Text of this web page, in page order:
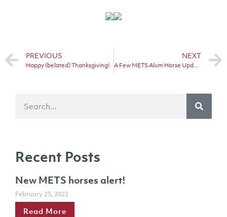
PREVIOUS
Happy (belated) Thanksgiving!
NEXT
A Few METS Alum Horse Updates!
Recent Posts
New METS horses alert!
February 25, 2022
Read More